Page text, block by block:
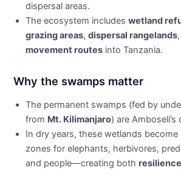
dispersal areas.
The ecosystem includeswetland
grazing areas,dispersal rangelands
movement routes into Tanzania.
Why the swamps matter
The permanent swamps (fed by
from Mt. Kilimanjaro) are
In dry years, these wetlands
zones for elephants, herbivores,
and people—creating both resilience